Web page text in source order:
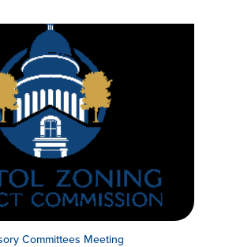
Committees Meeting